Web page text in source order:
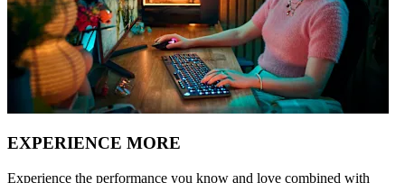
EXPERIENCE MORE
Experience the performance you know and love combined with